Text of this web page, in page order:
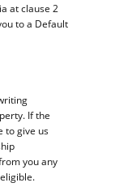
at clause 2
to a Default
If the
to give us
you any